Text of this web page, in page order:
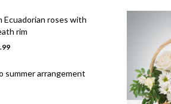
Ecuadorian roses with
rim
summer arrangement